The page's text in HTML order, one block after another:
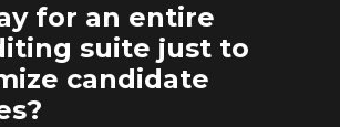
for an entire
suite just to
candidate